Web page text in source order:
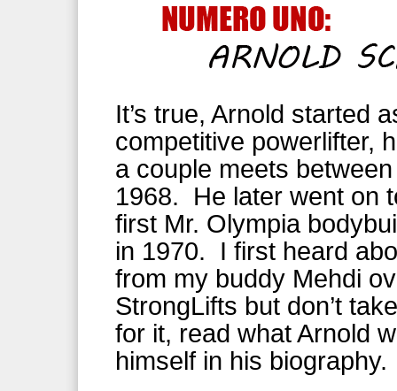
It’s true, Arnold started
competitive powerlifter,
a couple meets
1968. He later went on
first Mr. Olympia
in 1970. I first heard
from my buddy Mehdi
StrongLifts but don’t
for it, read what Arnold
himself in his biography.